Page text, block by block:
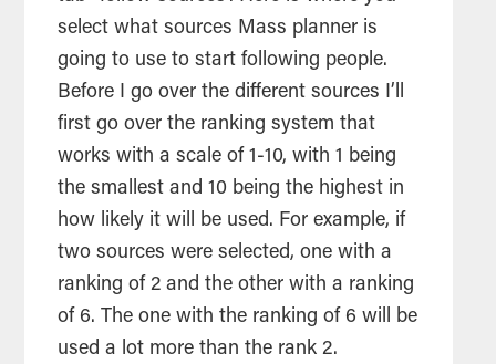
select what sources Mass planner is
going to use to start following people.
Before I go over the different sources I’ll
first go over the ranking system that
works with a scale of 1-10, with 1 being
the smallest and 10 being the highest in
how likely it will be used. For example, if
two sources were selected, one with a
ranking of 2 and the other with a ranking
of 6. The one with the ranking of 6 will be
used a lot more than the rank 2.